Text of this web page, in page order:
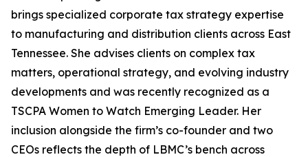
brings specialized corporate tax strategy expertise
to manufacturing and distribution clients across East
Tennessee. She advises clients on complex tax
matters, operational strategy, and evolving industry
developments and was recently recognized as a
TSCPA Women to Watch Emerging Leader. Her
inclusion alongside the firm’s co-founder and two
CEOs reflects the depth of LBMC’s bench across